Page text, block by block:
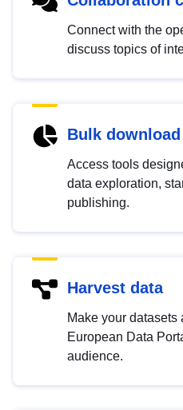
Connect with the
discuss topics of
Bulk download
Access tools
data exploration,
publishing.
Harvest data
Make your
European Data
audience.